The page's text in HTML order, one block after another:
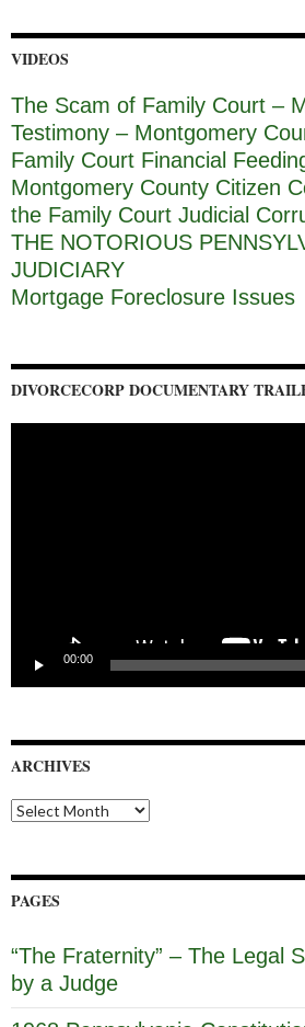
VIDEOS
The Scam of Family Court –
Testimony – Montgomery
Family Court Financial
Montgomery County Citizen
the Family Court Judicial
THE NOTORIOUS
JUDICIARY
Mortgage Foreclosure Issues
DIVORCECORP DOCUMENTARY
00:00
ARCHIVES
Archives
PAGES
“The Fraternity” – The Legal
by a Judge